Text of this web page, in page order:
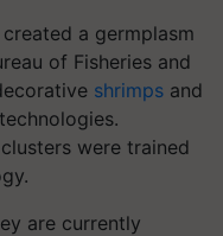
a germplasm
of Fisheries and
shrimps and
were trained
are currently